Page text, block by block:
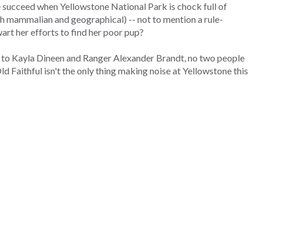
when Yellowstone National Park is chock full of
and geographical) -- not to mention a rule-
her efforts to find her poor pup?
Kayla Dineen and Ranger Alexander Brandt, no two people
Faithful isn't the only thing making noise at Yellowstone this